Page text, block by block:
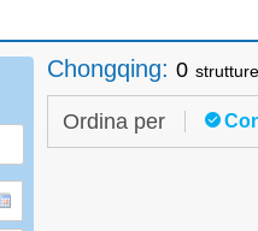
Chongqing: 0
Ordina per